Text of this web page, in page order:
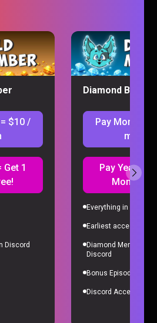
Holiday Food – Sorta Stupid
RUINED Our Careers – Sorta
$10 /
Get 1
Discord
Diamond Billy
Pay Monthly
month
Pay Yearly =
Month
Everything in Gold
Earliest access to all
Diamond Member
Discord
Bonus Episodes
Discord Access